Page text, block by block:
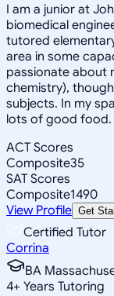
I am a junior at
biomedical
tutored
area in some
passionate about
chemistry),
subjects. In my
lots of good food.
ACT Scores
Composite35
SAT Scores
Composite1490
View Profile Get
Certified Tutor
Corrina
BA
4+ Years Tutoring